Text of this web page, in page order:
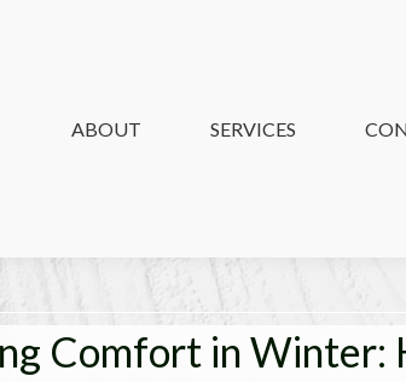
ABOUT SERVICES
Comfort in Winter:
ABOUT SERVICES